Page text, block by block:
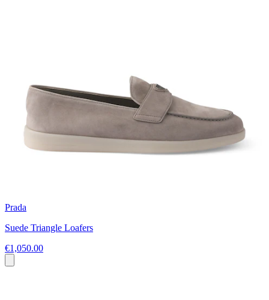
Prada
Suede Triangle Loafers
€1,050.00